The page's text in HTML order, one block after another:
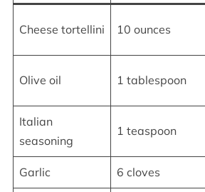
Cheese tortellini 10 ounces
Olive oil 1 tablespoon
Italian
seasoning
1 teaspoon
Garlic 6 cloves